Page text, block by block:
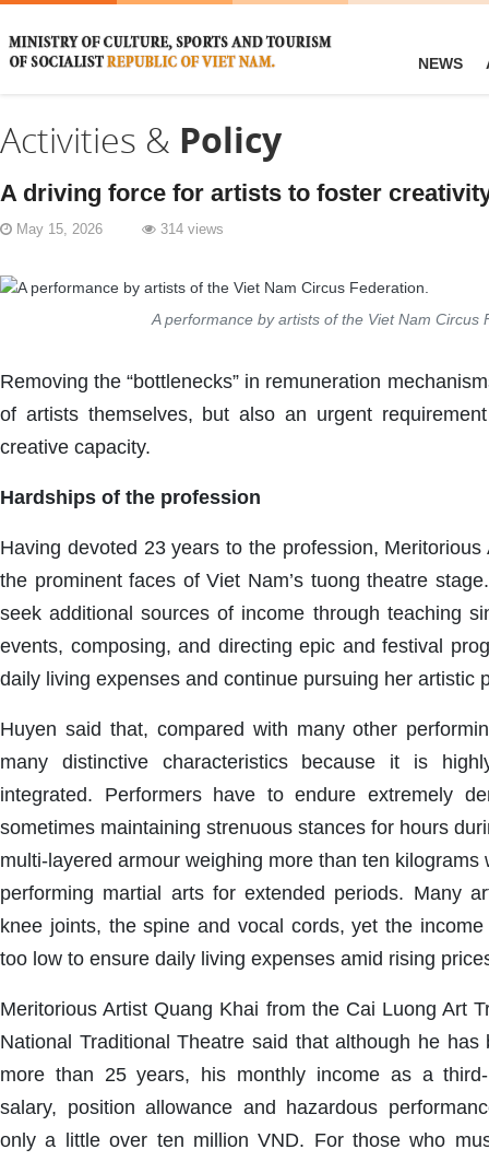
NEWS
Activities & Policy
A driving force for artists to foster
May 15, 2026 314 views
A performance by artists of the Viet Nam Circus
Removing the “bottlenecks” in remuneration
of artists themselves, but also an urgent
creative capacity.
Hardships of the profession
Having devoted 23 years to the profession,
the prominent faces of Viet Nam’s tuong theatre
seek additional sources of income through teaching
events, composing, and directing epic and festival
daily living expenses and continue pursuing her artistic
Huyen said that, compared with many other
many distinctive characteristics because it is
integrated. Performers have to endure extremely
sometimes maintaining strenuous stances for hours
multi-layered armour weighing more than ten kilograms
performing martial arts for extended periods. Many
knee joints, the spine and vocal cords, yet the
too low to ensure daily living expenses amid rising
Meritorious Artist Quang Khai from the Cai Luong Art
National Traditional Theatre said that although he
more than 25 years, his monthly income as a third-
salary, position allowance and hazardous
only a little over ten million VND. For those who